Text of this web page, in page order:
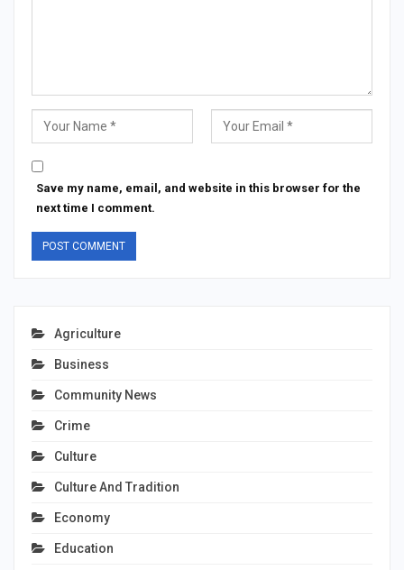
Save my name, email, and website in this browser for the
next time I comment.
Agriculture
Business
Community News
Crime
Culture
Culture And Tradition
Economy
Education